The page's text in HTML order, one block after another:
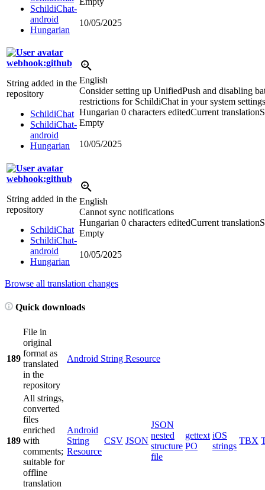
SchildiChat-
android
Hungarian
10/05/2025
webhook:github
String added in the
repository
SchildiChat
SchildiChat-
android
Hungarian
English
Consider setting up UnifiedPush and disabling
restrictions for SchildiChat in your system
Hungarian 0 characters editedCurrent translation
Empty
10/05/2025
webhook:github
String added in the
repository
SchildiChat
SchildiChat-
android
Hungarian
English
Cannot sync notifications
Hungarian 0 characters editedCurrent translation
Empty
10/05/2025
Browse all translation changes
Quick downloads
189
File in
original
format as
translated
in the
repository
Android String Resource
189
All strings,
converted
files
enriched
with
comments;
suitable for
offline
translation
Android
String
Resource
CSV JSON
JSON
nested
structure
file
gettext
PO
iOS
strings
TBX